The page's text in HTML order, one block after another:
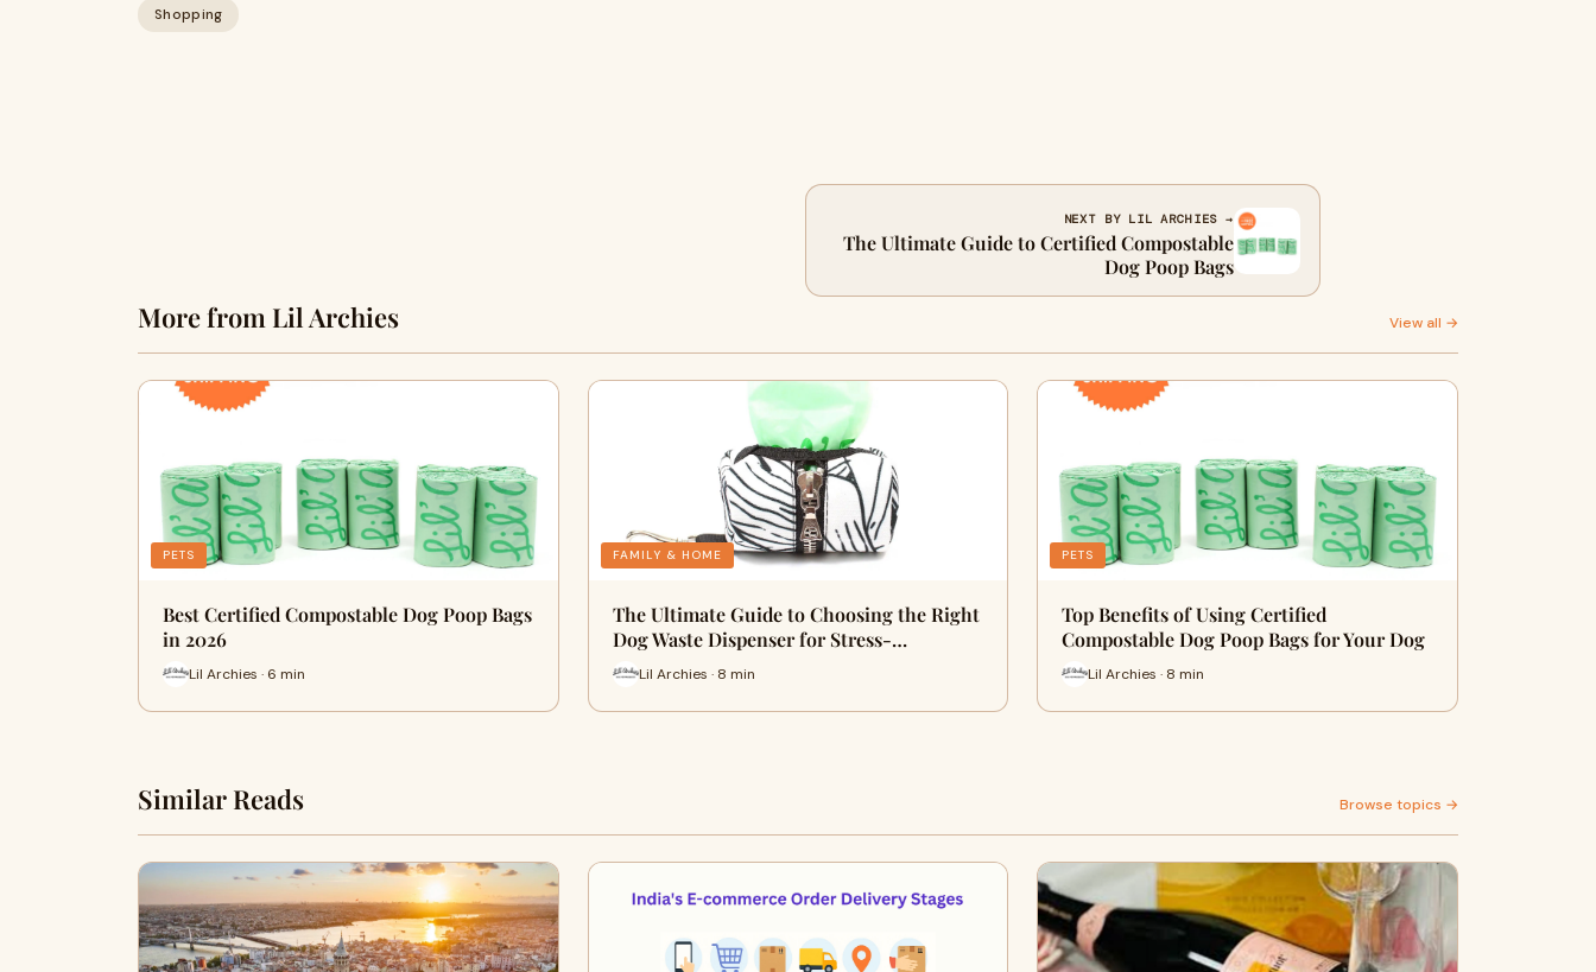
Shopping
NEXT BY LIL ARCHIES →
The Ultimate Guide to Certified Compostable
Dog Poop Bags
More from Lil Archies View all →
PETS
Best Certified Compostable Dog Poop Bags
in 2026
Lil Archies · 6 min
FAMILY & HOME
The Ultimate Guide to Choosing the Right
Dog Waste Dispenser for Stress-…
Lil Archies · 8 min
PETS
Top Benefits of Using Certified
Compostable Dog Poop Bags for Your Dog
Lil Archies · 8 min
Similar Reads Browse topics →